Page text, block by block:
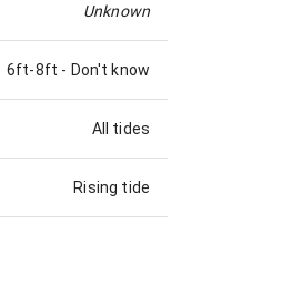
Unknown
6ft-8ft - Don't know
All tides
Rising tide